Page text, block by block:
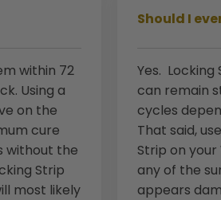
within 72
Using a
on the
cure
without the
Strip
most likely
Should I
Yes.
can remain
cycles
That said,
Strip on
any of the
appears